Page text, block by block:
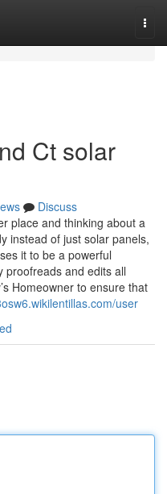
Ct solar
Discuss
place and thinking about a
instead of just solar panels,
it to be a powerful
proofreads and edits all
Homeowner to ensure that
user